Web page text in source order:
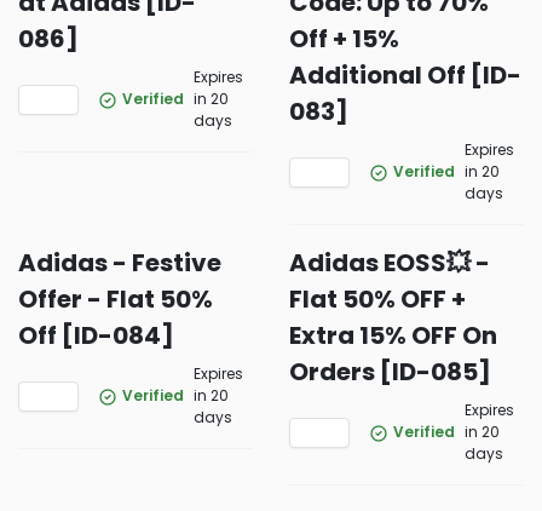
086]
Verified
Expires
in 20
days
Off + 15%
Additional Off [ID-
083]
Verified
Expires
in 20
days
Adidas - Festive
Offer - Flat 50%
Off [ID-084]
Verified
Expires
in 20
days
Adidas EOSS💥 -
Flat 50% OFF +
Extra 15% OFF On
Orders [ID-085]
Verified
Expires
in 20
days